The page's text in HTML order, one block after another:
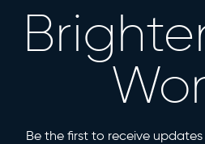
Be the first to receive